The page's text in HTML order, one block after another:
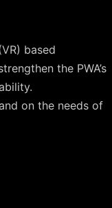
based
the PWA’s
on the needs of